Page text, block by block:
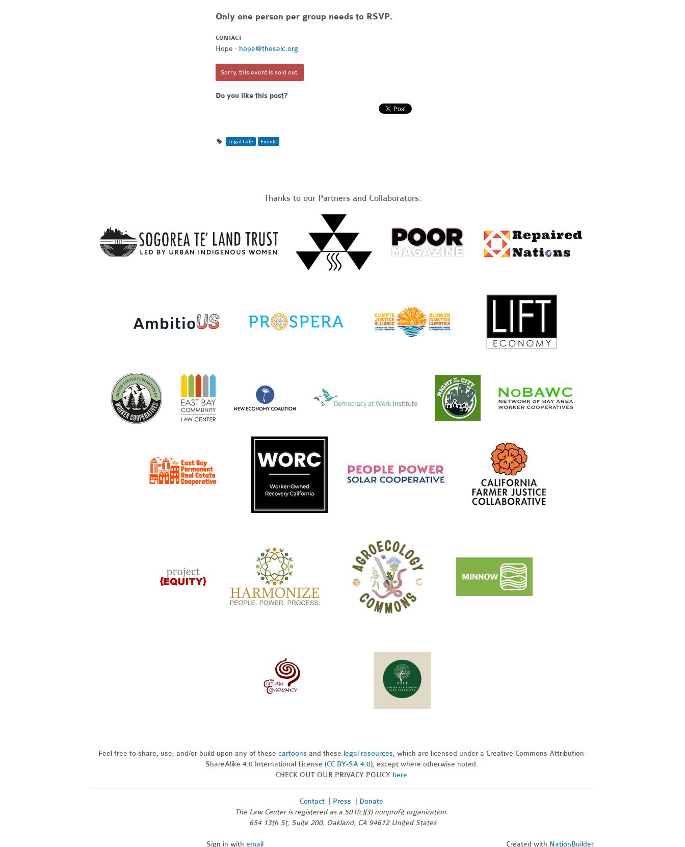
Only one person per group needs to RSVP.
CONTACT
Hope · hope@theselc.org
Sorry, this event is sold out.
Do you like this post?
Legal Cafe Events
Thanks to our Partners and Collaborators:
Feel free to share, use, and/or build upon any of these cartoons and these legal resources, which are licensed under a Creative Commons Attribution-
ShareAlike 4.0 International License (CC BY-SA 4.0), except where otherwise noted.
CHECK OUT OUR PRIVACY POLICY here.
Contact Press
Donate
The Law Center is registered as a 501(c)(3) nonprofit organization.
654 13th St, Suite 200, Oakland, CA 94612 United States
Sign in with email Created with NationBuilder